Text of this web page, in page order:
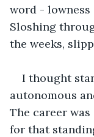
word - lowness
Sloshing
the weeks,
I thought
autonomous
The career
for that